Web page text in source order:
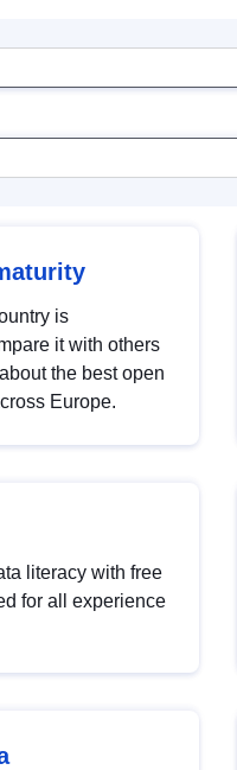
is
it with others
the best open
Europe.
literacy with free
for all experience